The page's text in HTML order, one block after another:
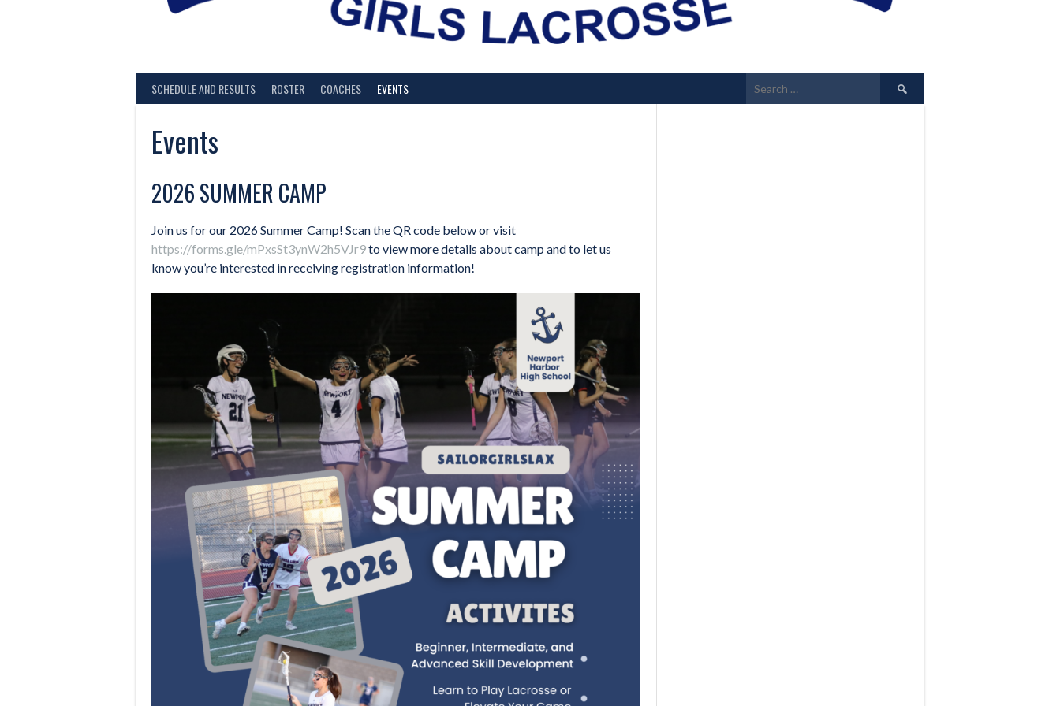
SCHEDULE AND RESULTS ROSTER COACHES EVENTS
Search
for:
Events
2026 SUMMER CAMP
Join us for our 2026 Summer Camp! Scan the QR code below or visit
https://forms.gle/mPxsSt3ynW2h5VJr9to view more details about camp and to let us
know you’re interested in receiving registration information!